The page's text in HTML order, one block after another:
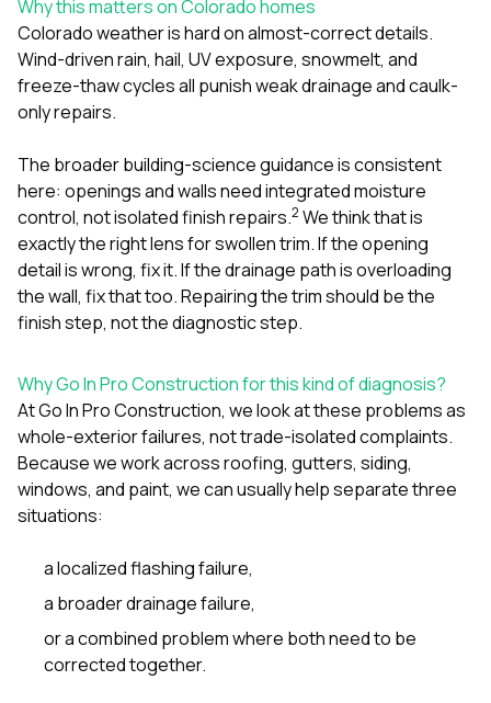
Why this matters on Colorado homes
Colorado weather is hard on almost-correct details.
Wind-driven rain, hail, UV exposure, snowmelt, and
freeze-thaw cycles all punish weak drainage and caulk-
only repairs.
The broader building-science guidance is consistent
here: openings and walls need integrated moisture
control, not isolated finish repairs.2 We think that is
exactly the right lens for swollen trim. If the opening
detail is wrong, fix it. If the drainage path is overloading
the wall, fix that too. Repairing the trim should be the
finish step, not the diagnostic step.
Why Go In Pro Construction for this kind of diagnosis?
AtGo In Pro Construction, we look at these problems as
whole-exterior failures, not trade-isolated complaints.
Because we work acrossroofing, gutters, siding,
windows, and paint, we can usually help separate three
situations:
a localized flashing failure,
a broader drainage failure,
or a combined problem where both need to be
corrected together.